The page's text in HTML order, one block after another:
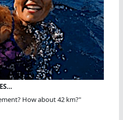
How about 42 km?"